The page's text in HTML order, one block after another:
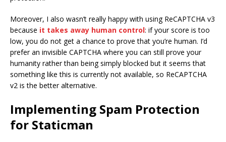
Moreover, I also wasn’t really happy with using ReCAPTCHA v3
because it takes away human control: if your score is too
low, you do not get a chance to prove that you’re human. I’d
prefer an invisible CAPTCHA where you can still prove your
humanity rather than being simply blocked but it seems that
something like this is currently not available, so ReCAPTCHA
v2 is the better alternative.
Implementing Spam Protection
for Staticman